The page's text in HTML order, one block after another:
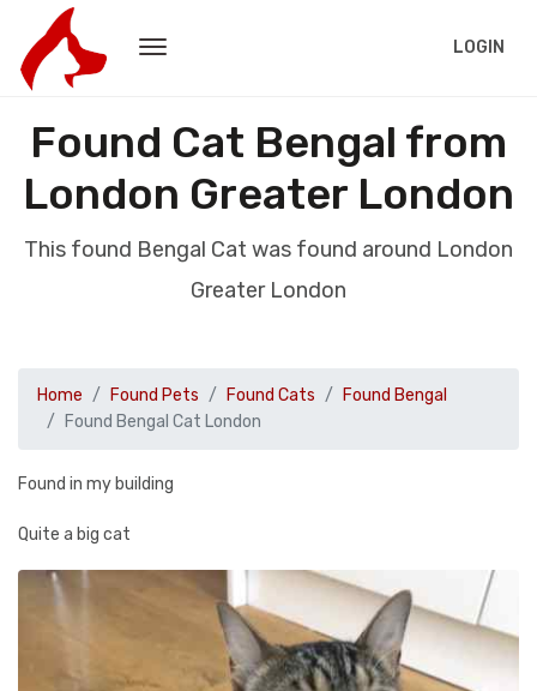
LOGIN
Found Cat Bengal from
London Greater London
This found Bengal Cat was found around London
Greater London
Home Found Pets Found Cats
Found Bengal
Found Bengal Cat London
Found in my building
Quite a big cat